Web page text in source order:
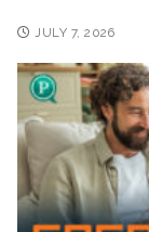
JULY 7, 2026